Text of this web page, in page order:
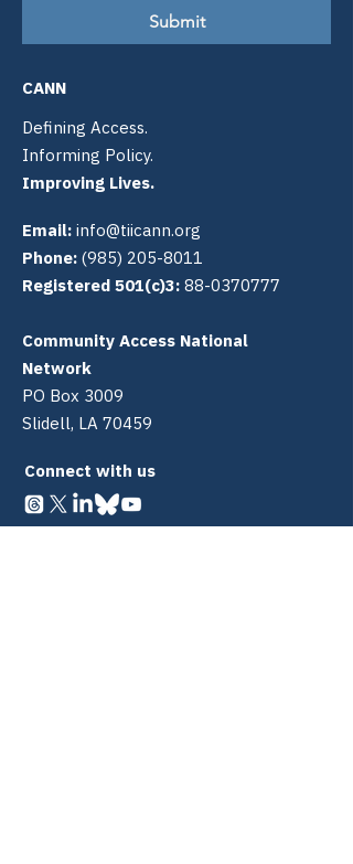
Submit
CANN
Defining Access.
Informing Policy.
Improving Lives.
Email: info@tiicann.org
Phone: (985) 205-8011
Registered 501(c)3: 88-0370777
Community Access National
Network
PO Box 3009
Slidell, LA 70459
Connect with us